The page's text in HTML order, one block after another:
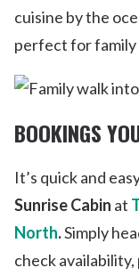
cuisine by the
perfect for family
BOOKINGS
It’s quick and
Sunrise Cabin at
North.Simply
check